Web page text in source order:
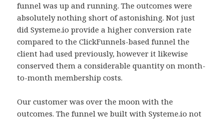
funnel was up and running. The outcomes were
absolutely nothing short of astonishing. Not just
did Systeme.io provide a higher conversion rate
compared to the ClickFunnels-based funnel the
client had used previously, however it likewise
conserved them a considerable quantity on month-
to-month membership costs.
Our customer was over the moon with the
outcomes. The funnel we built with Systeme.io not